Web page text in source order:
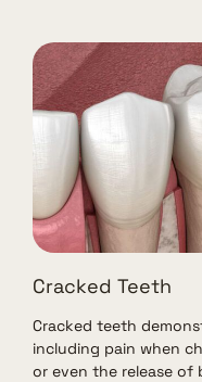
Cracked Teeth
Cracked teeth
including pain when
or even the release of